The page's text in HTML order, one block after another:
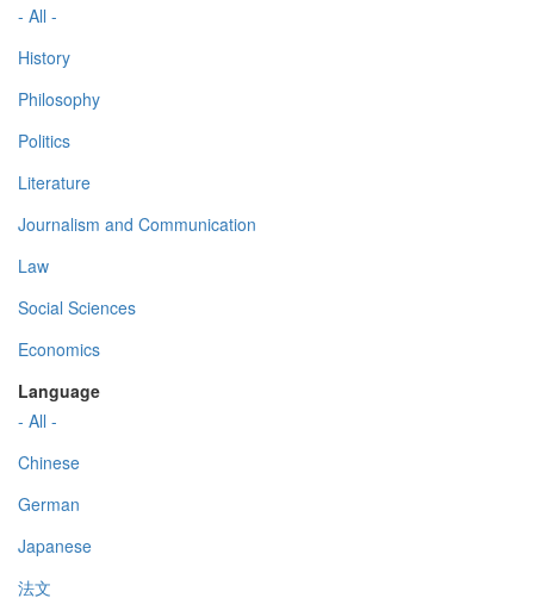
- All -
History
Philosophy
Politics
Literature
Journalism and Communication
Law
Social Sciences
Economics
Language
- All -
Chinese
German
Japanese
法文